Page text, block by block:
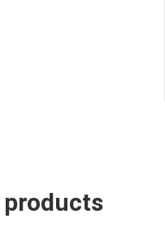
products